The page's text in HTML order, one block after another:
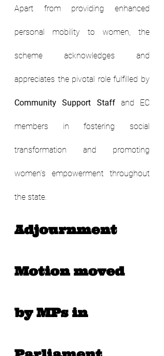
Apart from providing enhanced
personal mobility to women, the
scheme acknowledges and
Community Support Staff and EC
members in fostering social
transformation and promoting
women’s empowerment throughout
the state.
Adjournment
Motion moved
by MPs in